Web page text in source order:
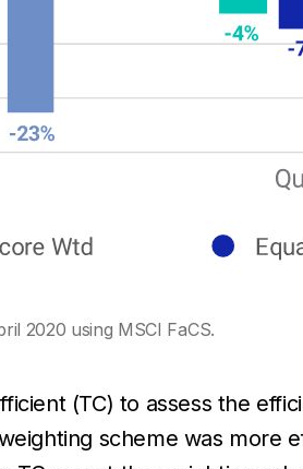
2020 using MSCI FaCS.
(TC) to assess the
scheme was more